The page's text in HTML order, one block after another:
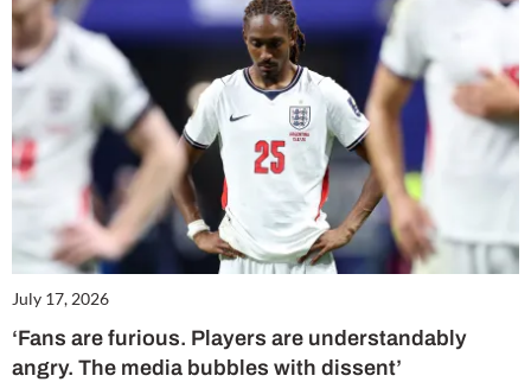
July 17, 2026
‘Fans are furious. Players are understandably
angry. The media bubbles with dissent’